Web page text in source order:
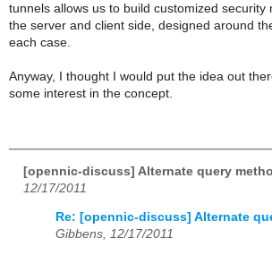
tunnels allows us to build customized security
the server and client side, designed around
each case.
Anyway, I thought I would put the idea out
some interest in the concept.
[opennic-discuss] Alternate query
12/17/2011
Re: [opennic-discuss] Alternate
Gibbens, 12/17/2011